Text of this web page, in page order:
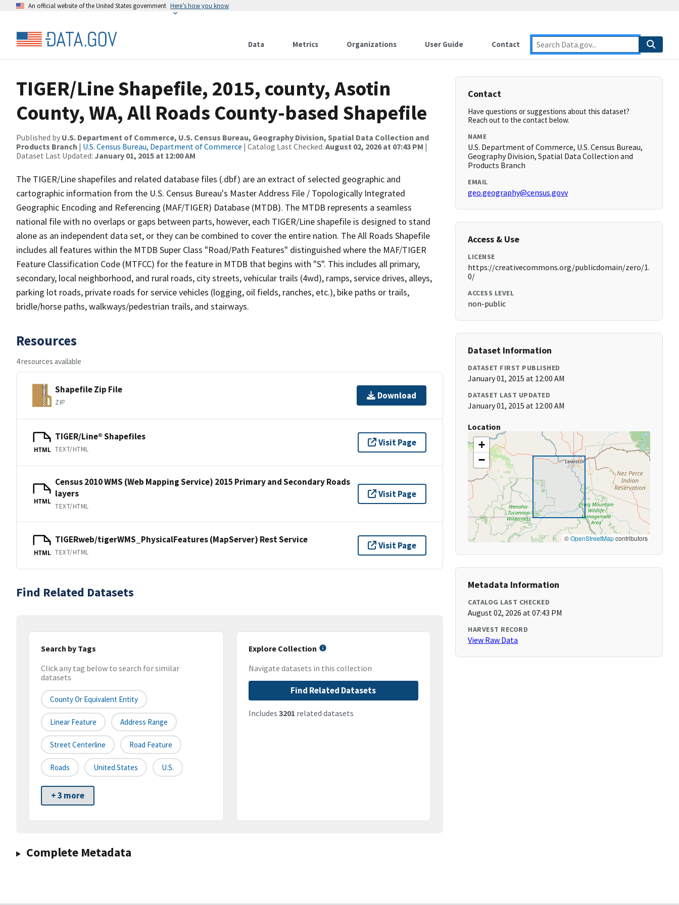
An official website of the United States government Here’s how you know
Data Metrics Organizations User Guide Contact
TIGER/Line Shapefile, 2015, county, Asotin
County, WA, All Roads County-based Shapefile
Published by U.S. Department of Commerce, U.S. Census Bureau, Geography Division, Spatial Data Collection and
Products Branch | U.S. Census Bureau, Department of Commerce | Catalog Last Checked: August 02, 2026 at 07:43 PM |
Dataset Last Updated: January 01, 2015 at 12:00 AM
The TIGER/Line shapefiles and related database files (.dbf) are an extract of selected geographic and
cartographic information from the U.S. Census Bureau's Master Address File / Topologically Integrated
Geographic Encoding and Referencing (MAF/TIGER) Database (MTDB). The MTDB represents a seamless
national file with no overlaps or gaps between parts, however, each TIGER/Line shapefile is designed to stand
alone as an independent data set, or they can be combined to cover the entire nation. The All Roads Shapefile
includes all features within the MTDB Super Class "Road/Path Features" distinguished where the MAF/TIGER
Feature Classification Code (MTFCC) for the feature in MTDB that begins with "S". This includes all primary,
secondary, local neighborhood, and rural roads, city streets, vehicular trails (4wd), ramps, service drives, alleys,
parking lot roads, private roads for service vehicles (logging, oil fields, ranches, etc.), bike paths or trails,
bridle/horse paths, walkways/pedestrian trails, and stairways.
Resources
4 resources available
Shapefile Zip File
ZIP
Download
HTML
TIGER/Line® Shapefiles
TEXT/HTML
Visit Page
HTML
Census 2010 WMS (Web Mapping Service) 2015 Primary and Secondary Roads
layers
TEXT/HTML
Visit Page
HTML
TIGERweb/tigerWMS_PhysicalFeatures (MapServer) Rest Service
TEXT/HTML
Visit Page
Find Related Datasets
Search by Tags
Click any tag below to search for similar
datasets
County Or Equivalent Entity
Linear Feature Address Range
Street Centerline Road Feature
Roads United States U.S.
+ 3 more
Explore Collection
Navigate datasets in this collection
Find Related Datasets
Includes 3201 related datasets
Complete Metadata
Contact
Have questions or suggestions about this dataset?
Reach out to the contact below.
NAME
U.S. Department of Commerce, U.S. Census Bureau,
Geography Division, Spatial Data Collection and
Products Branch
EMAIL
geo.geography@census.govv
Access & Use
LICENSE
https://creativecommons.org/publicdomain/zero/1.
0/
ACCESS LEVEL
non-public
Dataset Information
DATASET FIRST PUBLISHED
January 01, 2015 at 12:00 AM
DATASET LAST UPDATED
January 01, 2015 at 12:00 AM
Location
+
−
©OpenStreetMapcontributors
Metadata Information
CATALOG LAST CHECKED
August 02, 2026 at 07:43 PM
HARVEST RECORD
View Raw Data